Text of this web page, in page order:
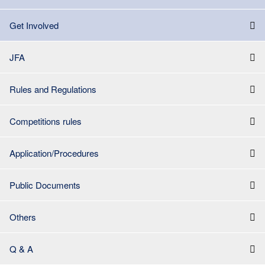
Get Involved
JFA
Rules and Regulations
Competitions rules
Application/Procedures
Public Documents
Others
Q & A